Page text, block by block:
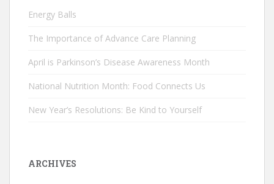
Energy Balls
The Importance of Advance Care Planning
April is Parkinson’s Disease Awareness Month
National Nutrition Month: Food Connects Us
New Year’s Resolutions: Be Kind to Yourself
ARCHIVES